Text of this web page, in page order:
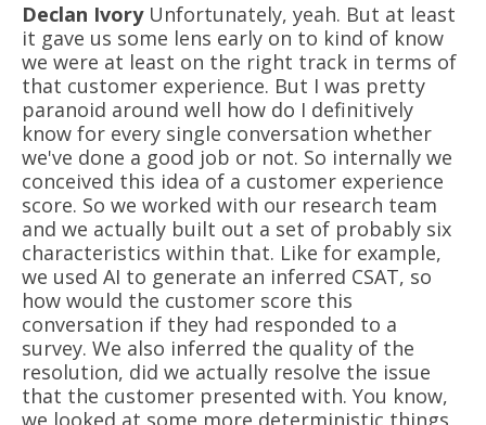
Declan IvoryUnfortunately, yeah. But at least
it gave us some lens early on to kind of know
we were at least on the right track in terms of
that customer experience. But I was pretty
paranoid around well how do I definitively
know for every single conversation whether
we've done a good job or not. So internally we
conceived this idea of a customer experience
score. So we worked with our research team
and we actually built out a set of probably six
characteristics within that. Like for example,
we used AI to generate an inferred CSAT, so
how would the customer score this
conversation if they had responded to a
survey. We also inferred the quality of the
resolution, did we actually resolve the issue
that the customer presented with. You know,